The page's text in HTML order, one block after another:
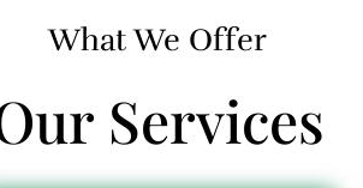
What We Offer
Services